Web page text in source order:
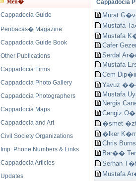
Men�
Cappadocia Guide
Peribacas� Magazine
Cappadocia Guide Book
Other Publications
Cappadocia Firms
Cappadocia Photo Gallery
Cappadocia Photographers
Cappadocia Maps
Cappadocia and Art
Civil Society Organizations
Imp. Phone Numbers & Links
Cappadocia Articles
Updates
Cappadocia
Murat
Mustafa
Mustafa
Cafer
Serdal
Mustafa
Cem
Yavuz
Mustafa
Nergis
Cengiz
�smet
�lker
Chris Burns
Bar��
Serhan
Mustafa